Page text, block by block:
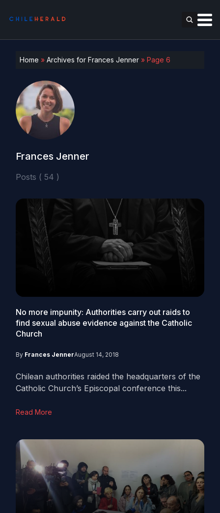
Home » Archives for Frances Jenner » Page 6
Frances Jenner
Posts ( 54 )
No more impunity: Authorities carry out raids to
find sexual abuse evidence against the Catholic
Church
By Frances JennerAugust 14, 2018
Chilean authorities raided the headquarters of the
Catholic Church’s Episcopal conference this...
Read More